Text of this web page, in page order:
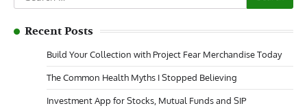
for:
Recent Posts
Build Your Collection with Project Fear Merchandise Today
The Common Health Myths I Stopped Believing
Investment App for Stocks, Mutual Funds and SIP